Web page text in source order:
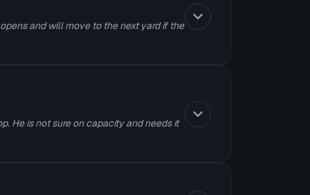
and will move to the next yard if the
He is not sure on capacity and needs it